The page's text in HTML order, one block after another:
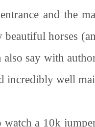
and the
horses
say with
incredibly well
a 10k